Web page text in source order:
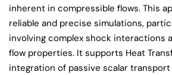
inherent in compressible flows. This
reliable and precise simulations,
involving complex shock interactions
flow properties. It supports Heat
integration of passive scalar transport